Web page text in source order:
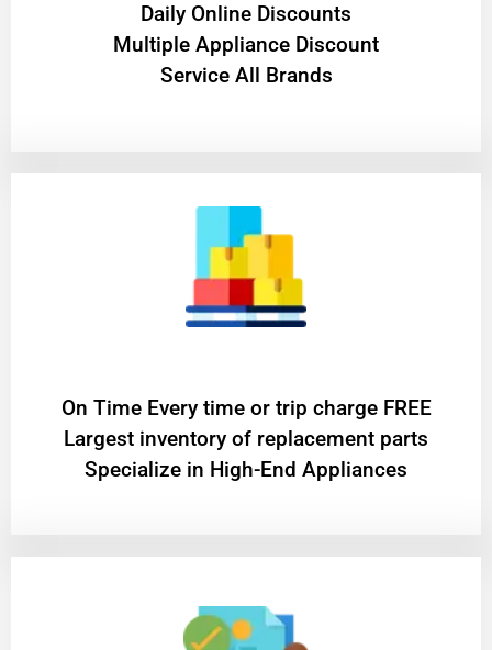
​Daily Online Discounts
Multiple Appliance Discount
Service All Brands
On Time Every time or trip charge FREE
Largest inventory of replacement parts
Specialize in High-End Appliances